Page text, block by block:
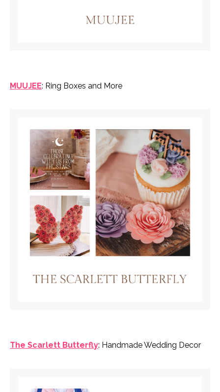
MUUJEE: Ring Boxes and More
The Scarlett Butterfly: Handmade Wedding Decor